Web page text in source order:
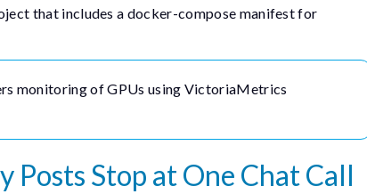
that includes a docker-compose manifest for
monitoring of GPUs using VictoriaMetrics
Stop at One Chat Call